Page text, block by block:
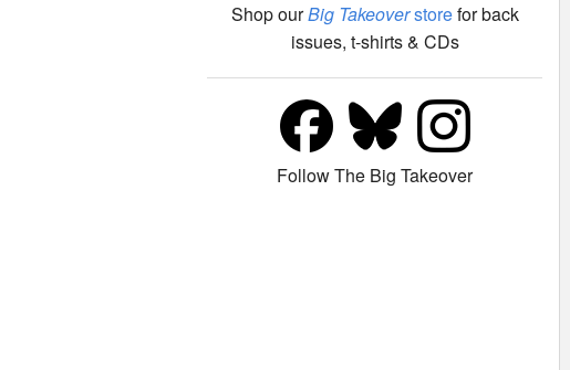
Shop ourBig Takeoverstorefor back
issues, t-shirts & CDs
Follow The Big Takeover